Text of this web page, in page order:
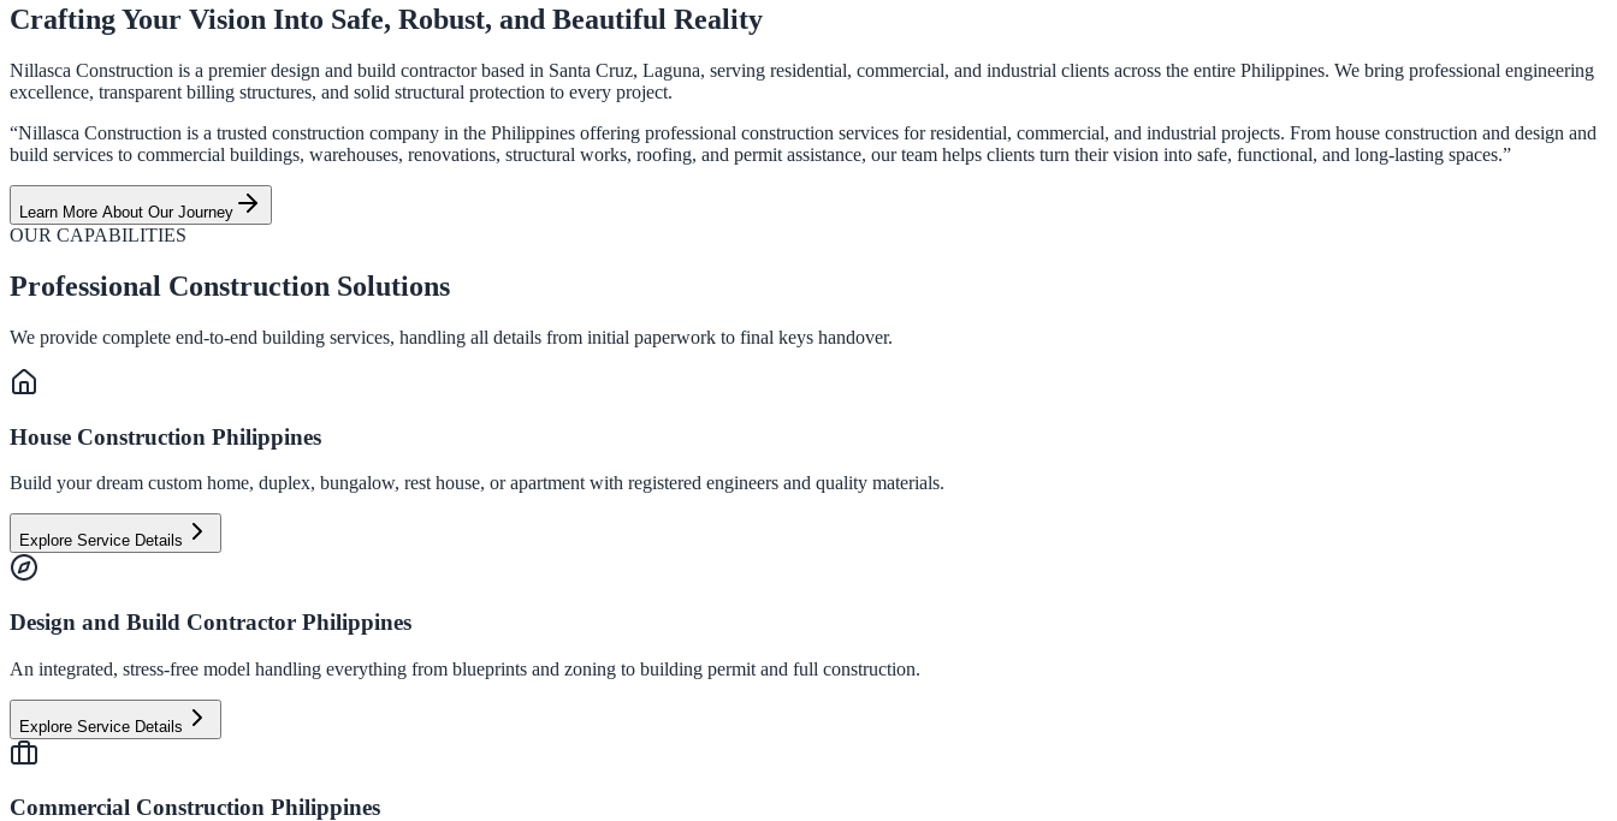
Crafting Your Vision Into Safe, Robust, and Beautiful Reality
Nillasca Construction is a premier design and build contractor based in Santa Cruz, Laguna, serving residential, commercial, and industrial clients across the entire Philippines. We bring professional engineering
excellence, transparent billing structures, and solid structural protection to every project.
“Nillasca Construction is a trusted construction company in the Philippines offering professional construction services for residential, commercial, and industrial projects. From house construction and design and
build services to commercial buildings, warehouses, renovations, structural works, roofing, and permit assistance, our team helps clients turn their vision into safe, functional, and long-lasting spaces.”
Learn More About Our Journey
OUR CAPABILITIES
Professional Construction Solutions
We provide complete end-to-end building services, handling all details from initial paperwork to final keys handover.
House Construction Philippines
Build your dream custom home, duplex, bungalow, rest house, or apartment with registered engineers and quality materials.
Explore Service Details
Design and Build Contractor Philippines
An integrated, stress-free model handling everything from blueprints and zoning to building permit and full construction.
Explore Service Details
Commercial Construction Philippines